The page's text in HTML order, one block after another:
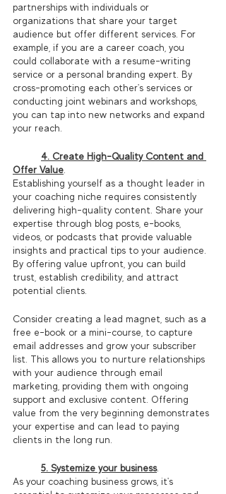
partnerships with individuals or
organizations that share your target
audience but offer different services. For
example, if you are a career coach, you
could collaborate with a resume-writing
service or a personal branding expert. By
cross-promoting each other's services or
conducting joint webinars and workshops,
you can tap into new networks and expand
your reach.
4. Create High-Quality Content and
Offer Value
Establishing yourself as a thought leader in
your coaching niche requires consistently
delivering high-quality content. Share your
expertise through blog posts, e-books,
videos, or podcasts that provide valuable
insights and practical tips to your audience.
By offering value upfront, you can build
trust, establish credibility, and attract
potential clients.
Consider creating a lead magnet, such as a
free e-book or a mini-course, to capture
email addresses and grow your subscriber
list. This allows you to nurture relationships
with your audience through email
marketing, providing them with ongoing
support and exclusive content. Offering
value from the very beginning demonstrates
your expertise and can lead to paying
clients in the long run.
5. Systemize your business.
As your coaching business grows, it's